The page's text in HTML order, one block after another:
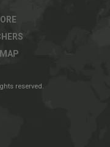
reserved.